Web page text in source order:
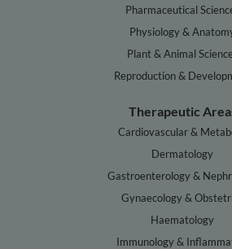
Pharmaceutical
Physiology &
Plant & Animal
Reproduction &
Therapeutic
Cardiovascular &
Dermatology
Gastroenterology &
Gynaecology &
Haematology
Immunology &